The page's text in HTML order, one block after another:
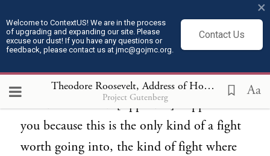
Welcome to ContextUS! We are in the process
of upgrading and expanding our site. Please
excuse our dust! If you have any questions or
feedback, please contact us at jmc@gojmc.org.
Contact Us
×
Theodore Roosevelt, Address of Hon Theodore Roosevelt delivered at Boston (Apr 27, 1912)
Project Gutenberg Aa
28 THE REAL KIND OF FIGHT. And I ask
campaign, not because it is easy, but
because it is hard. [Applause.] I appeal to
you because this is the only kind of a fight
worth going into, the kind of fight where